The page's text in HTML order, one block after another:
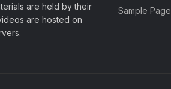
are held by their
are hosted on
Sample Page